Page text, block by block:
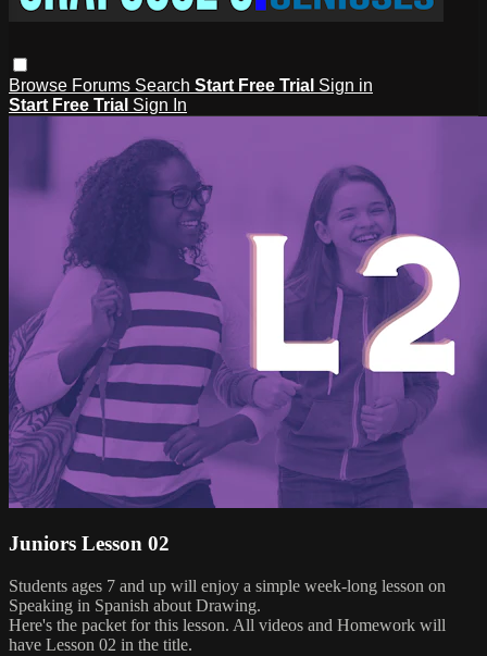
Browse Forums Search Start Free Trial Sign in
Start Free Trial Sign In
Juniors Lesson 02
Students ages 7 and up will enjoy a simple week-long lesson on
Speaking in Spanish about Drawing.
Here's the packet for this lesson. All videos and Homework will
have Lesson 02 in the title.